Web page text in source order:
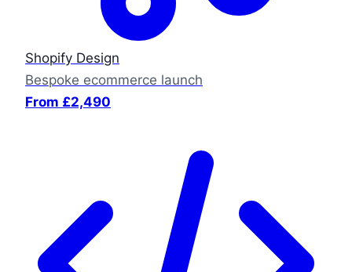
Shopify Design
Bespoke ecommerce launch
From £2,490